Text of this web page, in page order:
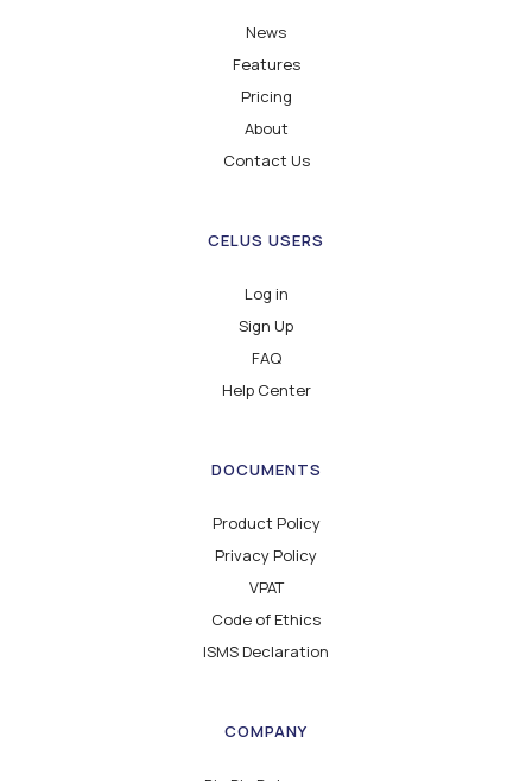
News
Features
Pricing
About
Contact Us
CELUS USERS
Log in
Sign Up
FAQ
Help Center
DOCUMENTS
Product Policy
Privacy Policy
VPAT
Code of Ethics
ISMS Declaration
COMPANY